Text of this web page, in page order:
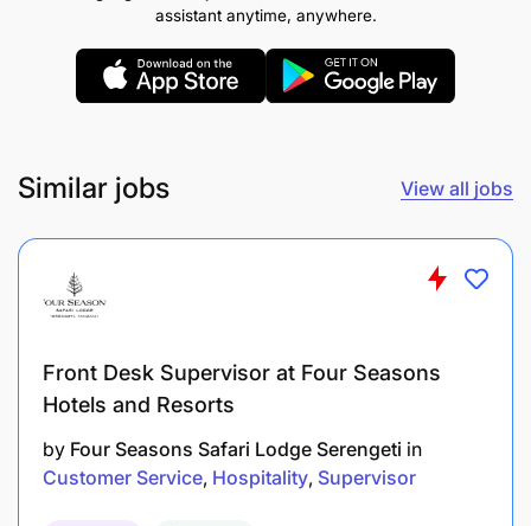
fast paced environment and be a great team player,
who thrives in working with a multi-cultural team
and guests alike, while possessing following
additional competencies-
assistant anytime, anywhere.
Similar jobs View all jobs
Front Desk Supervisor at Four Seasons
Hotels and Resorts
by Four Seasons Safari Lodge Serengeti in
Customer Service Hospitality Supervisor